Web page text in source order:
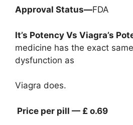
Approval Status—FDA
It’s Potency Vs Viagra’s
medicine has the exact
dysfunction as
Viagra does.
Price per pill — £ o.69